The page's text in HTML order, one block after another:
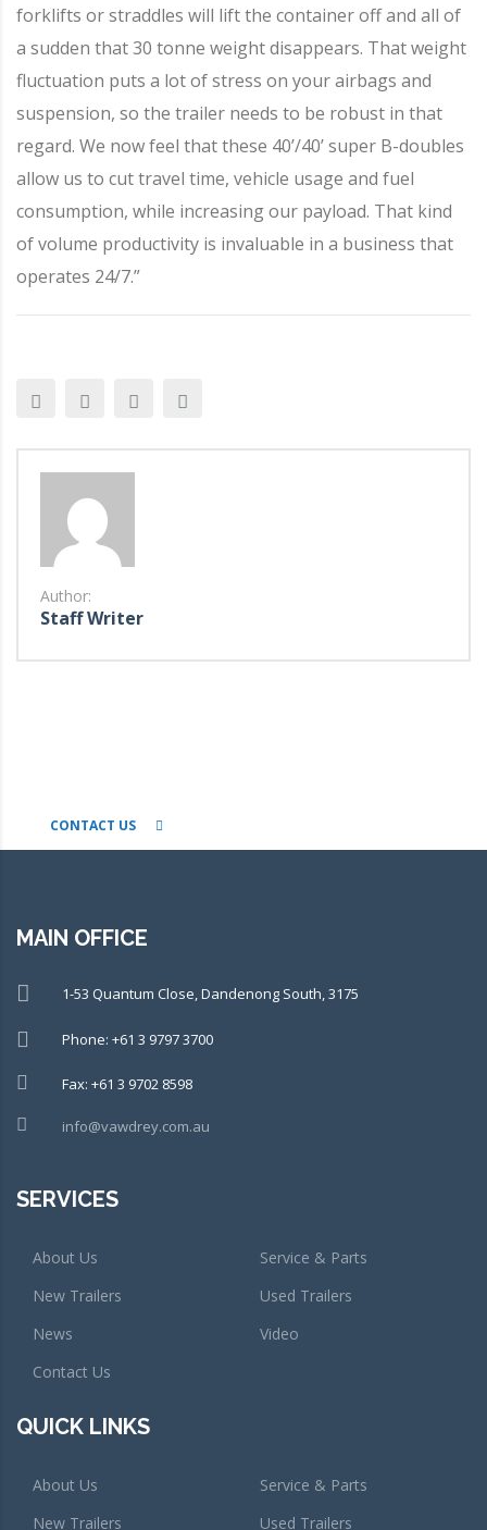
forklifts or straddles will lift the container off and all of
a sudden that 30 tonne weight disappears. That weight
fluctuation puts a lot of stress on your airbags and
suspension, so the trailer needs to be robust in that
regard. We now feel that these 40’/40’ super B-doubles
allow us to cut travel time, vehicle usage and fuel
consumption, while increasing our payload. That kind
of volume productivity is invaluable in a business that
operates 24/7.”
Author:
Staff Writer
CONTACT US
MAIN OFFICE
1-53 Quantum Close, Dandenong South, 3175
Phone: +61 3 9797 3700
Fax: +61 3 9702 8598
info@vawdrey.com.au
SERVICES
About Us
Service & Parts
New Trailers
Used Trailers
News
Video
Contact Us
QUICK LINKS
About Us
Service & Parts
New Trailers
Used Trailers